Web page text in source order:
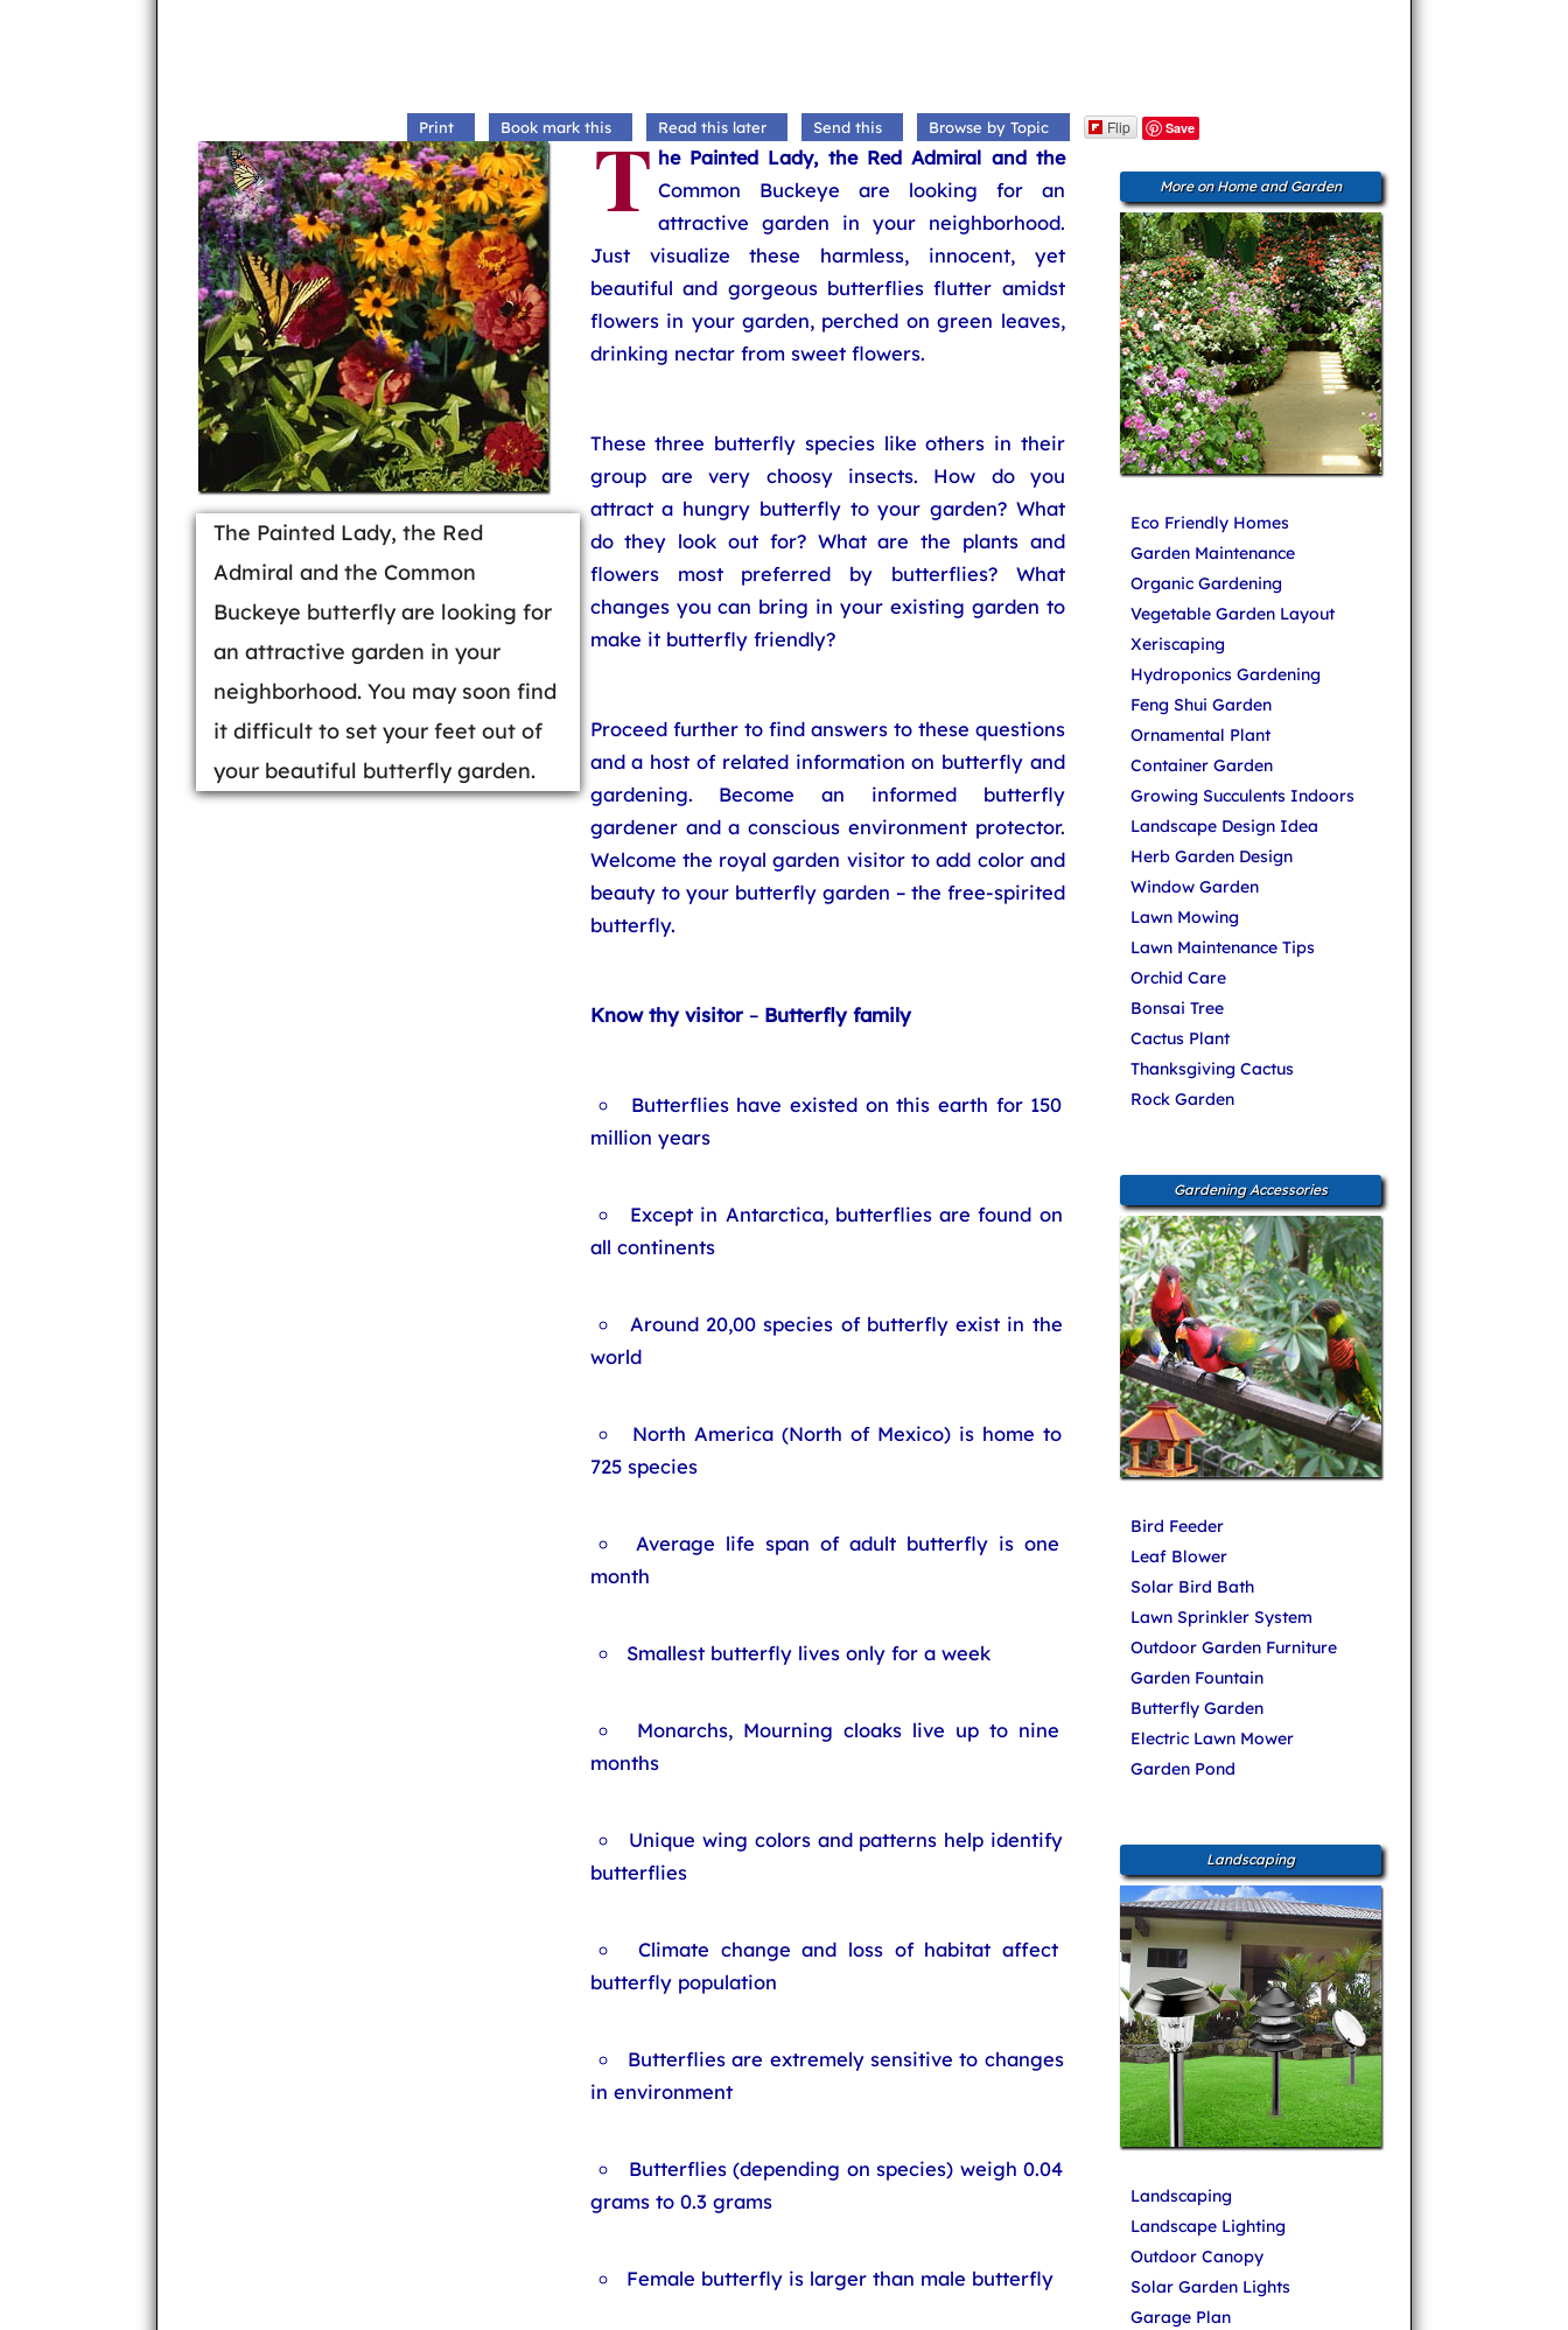
Print Book mark this Read this later Send this Browse by Topic Flip Save
The Painted Lady, the Red
Admiral and the Common
Buckeye butterfly are looking for
an attractive garden in your
neighborhood. You may soon find
it difficult to set your feet out of
your beautiful butterfly garden.
T he Painted Lady, the Red Admiral and the
Common Buckeye are looking for an
attractive garden in your neighborhood.
Just visualize these harmless, innocent, yet
beautiful and gorgeous butterflies flutter amidst
flowers in your garden, perched on green leaves,
drinking nectar from sweet flowers.
These three butterfly species like others in their
group are very choosy insects. How do you
attract a hungry butterfly to your garden? What
do they look out for? What are the plants and
flowers most preferred by butterflies? What
changes you can bring in your existing garden to
make it butterfly friendly?
Proceed further to find answers to these questions
and a host of related information on butterfly and
gardening. Become an informed butterfly
gardener and a conscious environment protector.
Welcome the royal garden visitor to add color and
beauty to your butterfly garden – the free-spirited
butterfly.
Know thy visitor– Butterfly family
Butterflies have existed on this earth for 150
million years
Except in Antarctica, butterflies are found on
all continents
Around 20,00 species of butterfly exist in the
world
North America (North of Mexico) is home to
725 species
Average life span of adult butterfly is one
month
Smallest butterfly lives only for a week
Monarchs, Mourning cloaks live up to nine
months
Unique wing colors and patterns help identify
butterflies
Climate change and loss of habitat affect
butterfly population
Butterflies are extremely sensitive to changes
in environment
Butterflies (depending on species) weigh 0.04
grams to 0.3 grams
Female butterfly is larger than male butterfly
More on Home and Garden
Eco Friendly Homes
Garden Maintenance
Organic Gardening
Vegetable Garden Layout
Xeriscaping
Hydroponics Gardening
Feng Shui Garden
Ornamental Plant
Container Garden
Growing Succulents Indoors
Landscape Design Idea
Herb Garden Design
Window Garden
Lawn Mowing
Lawn Maintenance Tips
Orchid Care
Bonsai Tree
Cactus Plant
Thanksgiving Cactus
Rock Garden
Gardening Accessories
Bird Feeder
Leaf Blower
Solar Bird Bath
Lawn Sprinkler System
Outdoor Garden Furniture
Garden Fountain
Butterfly Garden
Electric Lawn Mower
Garden Pond
Landscaping
Landscaping
Landscape Lighting
Outdoor Canopy
Solar Garden Lights
Garage Plan